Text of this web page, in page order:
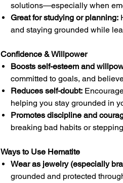
solutions—especially when
Great for studying or planning:
and staying grounded while
Confidence & Willpower
Boosts self-esteem and
committed to goals, and
Reduces self-doubt:
helping you stay grounded in
Promotes discipline and
breaking bad habits or
Ways to Use Hematite
Wear as jewelry (especially
grounded and protected